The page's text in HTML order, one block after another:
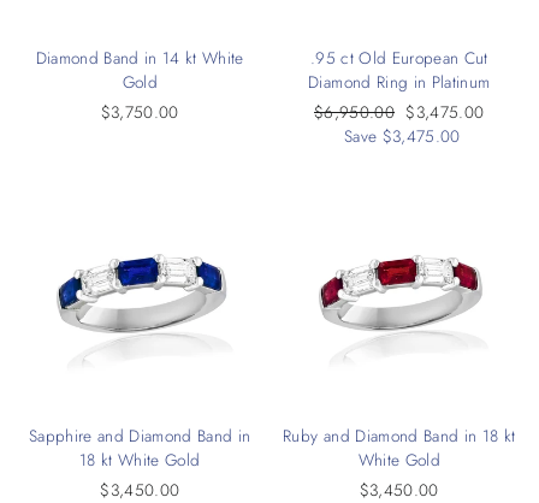
Diamond Band in 14 kt White
Gold
$3,750.00
.95 ct Old European Cut
Diamond Ring in Platinum
Regular
price
$6,950.00 Sale
price
$3,475.00
Save $3,475.00
Sapphire and Diamond Band in
18 kt White Gold
$3,450.00
Ruby and Diamond Band in 18 kt
White Gold
$3,450.00